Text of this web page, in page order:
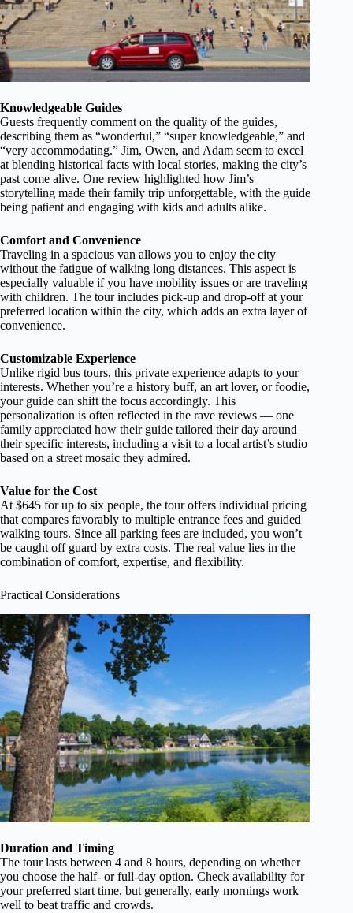
Knowledgeable Guides
Guests frequently comment on the quality of the guides,
describing them as “wonderful,” “super knowledgeable,” and
“very accommodating.” Jim, Owen, and Adam seem to excel
at blending historical facts with local stories, making the city’s
past come alive. One review highlighted how Jim’s
storytelling made their family trip unforgettable, with the guide
being patient and engaging with kids and adults alike.
Comfort and Convenience
Traveling in a spacious van allows you to enjoy the city
without the fatigue of walking long distances. This aspect is
especially valuable if you have mobility issues or are traveling
with children. The tour includes pick-up and drop-off at your
preferred location within the city, which adds an extra layer of
convenience.
Customizable Experience
Unlike rigid bus tours, this private experience adapts to your
interests. Whether you’re a history buff, an art lover, or foodie,
your guide can shift the focus accordingly. This
personalization is often reflected in the rave reviews — one
family appreciated how their guide tailored their day around
their specific interests, including a visit to a local artist’s studio
based on a street mosaic they admired.
Value for the Cost
At $645 for up to six people, the tour offers individual pricing
that compares favorably to multiple entrance fees and guided
walking tours. Since all parking fees are included, you won’t
be caught off guard by extra costs. The real value lies in the
combination of comfort, expertise, and flexibility.
Practical Considerations
Duration and Timing
The tour lasts between 4 and 8 hours, depending on whether
you choose the half- or full-day option. Check availability for
your preferred start time, but generally, early mornings work
well to beat traffic and crowds.